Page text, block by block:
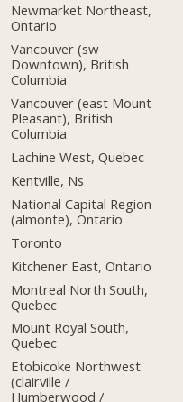
Newmarket Northeast,
Ontario
Vancouver (sw
Downtown), British
Columbia
Vancouver (east Mount
Pleasant), British
Columbia
Lachine West, Quebec
Kentville, Ns
National Capital Region
(almonte), Ontario
Toronto
Kitchener East, Ontario
Montreal North South,
Quebec
Mount Royal South,
Quebec
Etobicoke Northwest
(clairville /
Humberwood /